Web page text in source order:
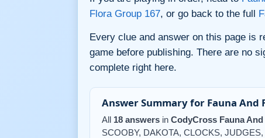
Flora Group 167, or go back to the full
Every clue and answer on this page is
game before publishing. There are no
complete right here.
Answer Summary for Fauna And
All 18 answers in CodyCross Fauna
SCOOBY, DAKOTA, CLOCKS,